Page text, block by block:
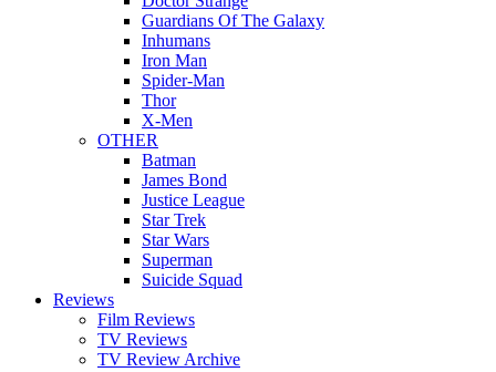
Guardians Of The Galaxy
Inhumans
Iron Man
Spider-Man
Thor
X-Men
OTHER
Batman
James Bond
Justice League
Star Trek
Star Wars
Superman
Suicide Squad
Reviews
Film Reviews
TV Reviews
TV Review Archive